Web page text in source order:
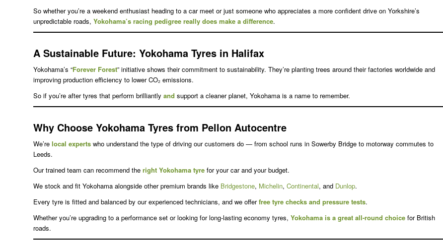
So whether you’re a weekend enthusiast heading to a car meet or just someone who appreciates a more confident drive on Yorkshire’s
unpredictable roads, Yokohama’s racing pedigree really does make a difference.
A Sustainable Future: Yokohama Tyres in Halifax
Yokohama’s “Forever Forest” initiative shows their commitment to sustainability. They’re planting trees around their factories worldwide and
improving production efficiency to lower CO₂ emissions.
So if you’re after tyres that perform brilliantly and support a cleaner planet, Yokohama is a name to remember.
Why Choose Yokohama Tyres from Pellon Autocentre
We’re local experts who understand the type of driving our customers do — from school runs in Sowerby Bridge to motorway commutes to
Leeds.
Our trained team can recommend the right Yokohama tyre for your car and your budget.
We stock and fit Yokohama alongside other premium brands like Bridgestone, Michelin, Continental, and Dunlop.
Every tyre is fitted and balanced by our experienced technicians, and we offerfree tyre checks and pressure tests.
Whether you’re upgrading to a performance set or looking for long-lasting economy tyres, Yokohama is a great all-round choice for British
roads.